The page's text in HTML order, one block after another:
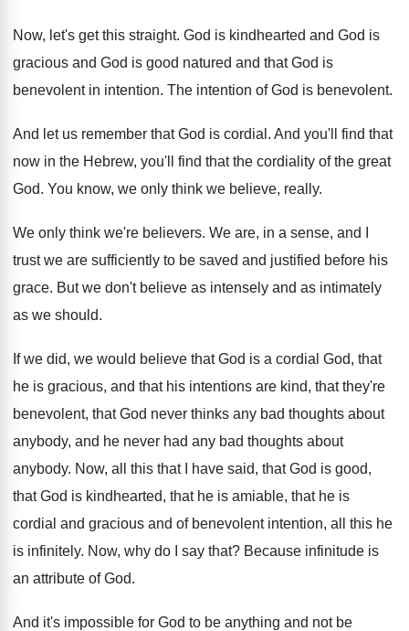
Now, let's get this straight. God is kindhearted and God is
gracious and God is good natured and that God is
benevolent in intention. The intention of God is benevolent.
And let us remember that God is cordial . And you'll find that
now in the Hebrew, you'll find that the cordiality of the great
God. You know, we only think we believe, really.
We only think we're believers. We are, in a sense, and I
trust we are sufficiently to be saved and justified before his
grace. But we don't believe as intensely and as intimately
as we should.
If we did, we would believe that God is a cordial God, that
he is gracious, and that his intentions are kind, that they're
benevolent, that God never thinks any bad thoughts about
anybody, and he never had any bad thoughts about
anybody. Now, all this that I have said, that God is good,
that God is kindhearted, that he is amiable, that he is
cordial and gracious and of benevolent intention, all this he
is infinitely. Now, why do I say that? Because infinitude is
an attribute of God.
And it's impossible for God to be anything and not be